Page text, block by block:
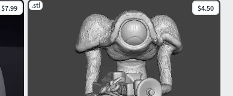
$7.99 .stl $4.50